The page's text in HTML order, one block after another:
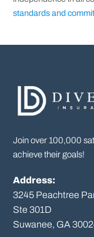
standards and
Join over 100,000
achieve their goals!
Address:
3245 Peachtree
Ste 301D
Suwanee, GA